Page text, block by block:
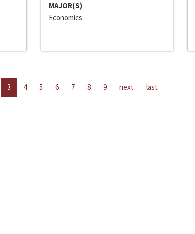
MAJOR(S)
Economics
3 4 5 6 7 8 9 next last